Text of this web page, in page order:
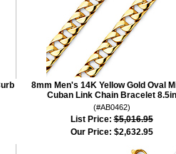
8mm Men's 14K Yellow Gold Oval
Cuban Link Chain Bracelet 8.5in
(#AB0462)
List Price: $5,016.95
Our Price: $2,632.95